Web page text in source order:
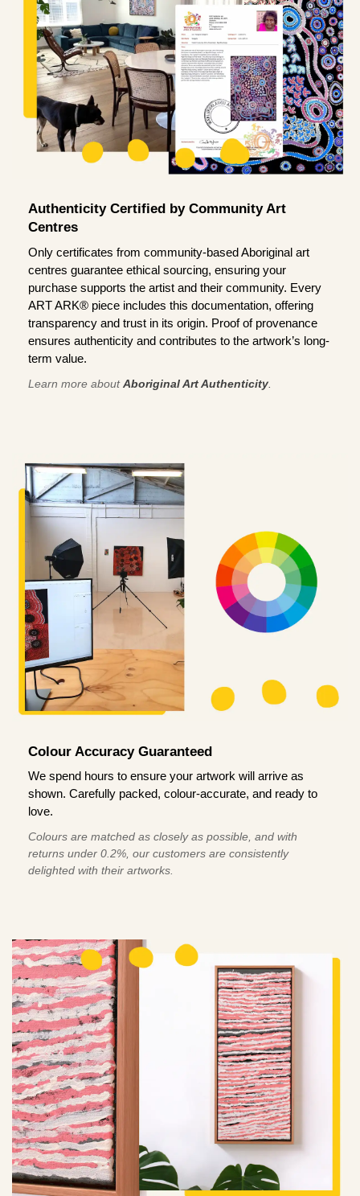
Authenticity Certified by Community Art
Centres
Only certificates from community-based Aboriginal art
centres guarantee ethical sourcing, ensuring your
purchase supports the artist and their community. Every
ART ARK® piece includes this documentation, offering
transparency and trust in its origin. Proof of provenance
ensures authenticity and contributes to the artwork’s long-
term value.
Learn more aboutAboriginal Art Authenticity
Colour Accuracy Guaranteed
We spend hours to ensure your artwork will arrive as
shown. Carefully packed, colour-accurate, and ready to
love.
Colours are matched as closely as possible, and with
returns under 0.2%, our customers are consistently
delighted with their artworks.